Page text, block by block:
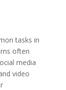
tasks in
often
media
video